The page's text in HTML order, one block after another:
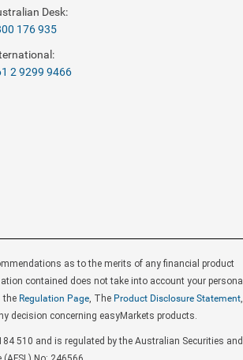
Desk:
176 935
2 9299 9466
as to the merits of any financial product
contained does not take into account your personal
the Regulation Page, The Product Disclosure Statement,
decision concerning easyMarkets products.
510 and is regulated by the Australian Securities and